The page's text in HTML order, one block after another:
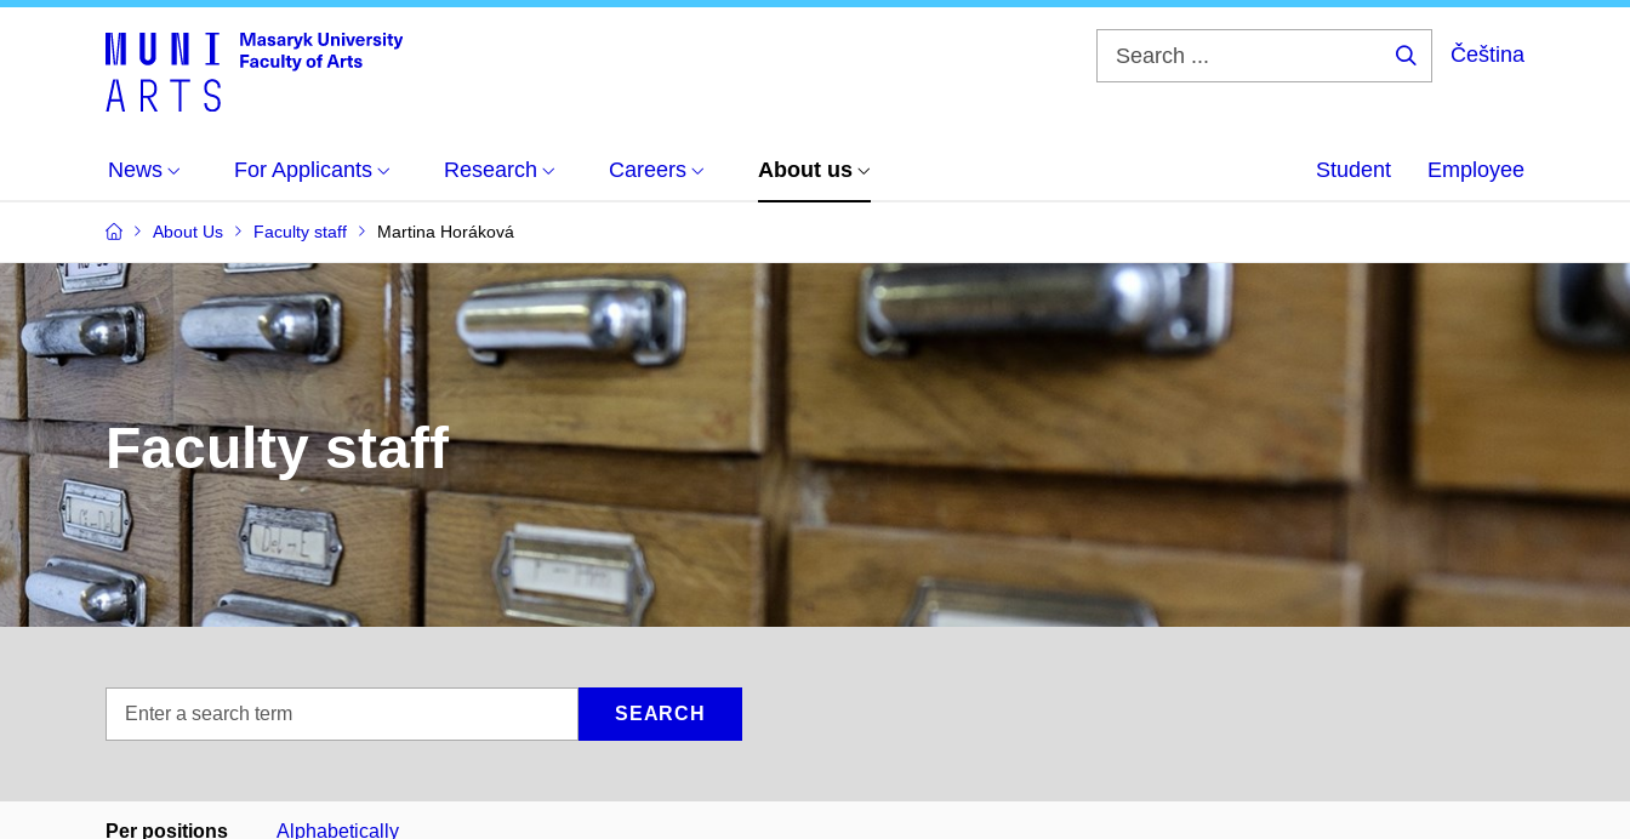
Čeština
News For Applicants Research Careers About us Student Employee
About Us Faculty staff Martina Horáková
Faculty staff
SEARCH
Per positions Alphabetically